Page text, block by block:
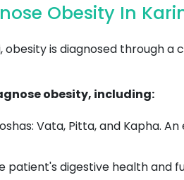
Obesity In
is diagnosed through
obesity, including:
Vata, Pitta, and Kapha.
patient's digestive health and